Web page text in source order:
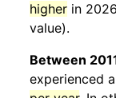
higher in
value).
Between
experienced